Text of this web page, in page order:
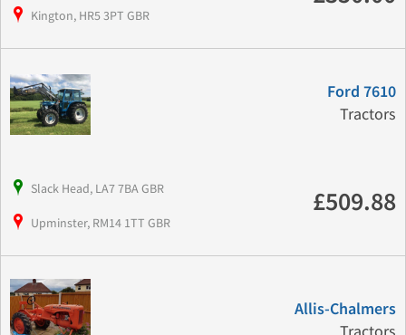
Kington, HR5 3PT GBR
Ford 7610
Tractors
Slack Head, LA7 7BA GBR
Upminster, RM14 1TT GBR
£509.88
Allis-Chalmers